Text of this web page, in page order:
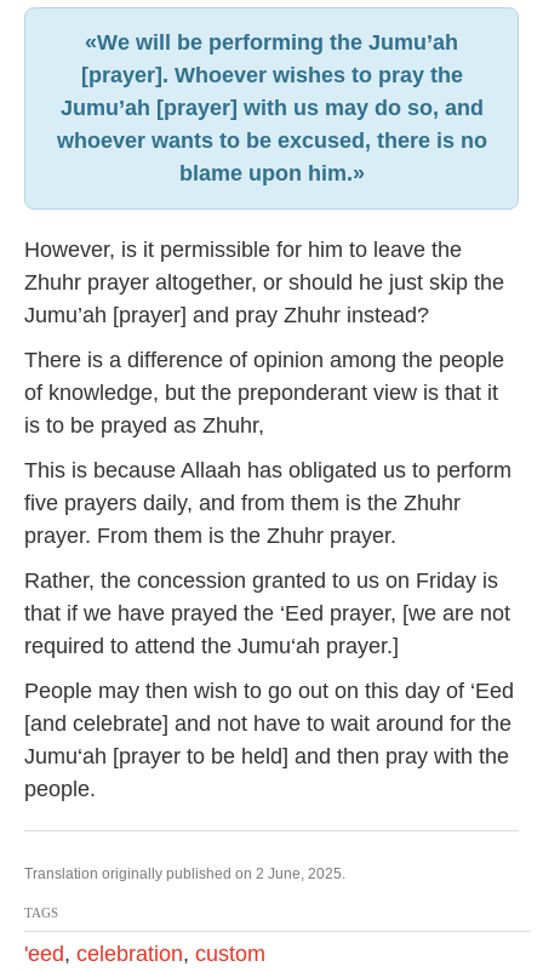
«We will be performing the Jumu’ah
[prayer]. Whoever wishes to pray the
Jumu’ah [prayer] with us may do so, and
whoever wants to be excused, there is no
blame upon him.»
However, is it permissible for him to leave the
Zhuhr prayer altogether, or should he just skip the
Jumu’ah [prayer] and pray Zhuhr instead?
There is a difference of opinion among the people
of knowledge, but the preponderant view is that it
is to be prayed as Zhuhr,
This is because Allaah has obligated us to perform
five prayers daily, and from them is the Zhuhr
prayer. From them is the Zhuhr prayer.
Rather, the concession granted to us on Friday is
that if we have prayed the ‘Eed prayer, [we are not
required to attend the Jumu‘ah prayer.]
People may then wish to go out on this day of ‘Eed
[and celebrate] and not have to wait around for the
Jumu‘ah [prayer to be held] and then pray with the
people.
Translation originally published on 2 June, 2025.
TAGS
'eed, celebration, custom